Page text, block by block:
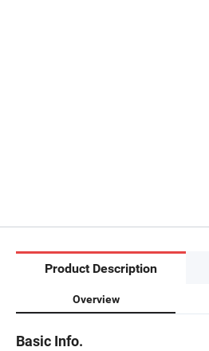
Product Description
Overview
Basic Info.